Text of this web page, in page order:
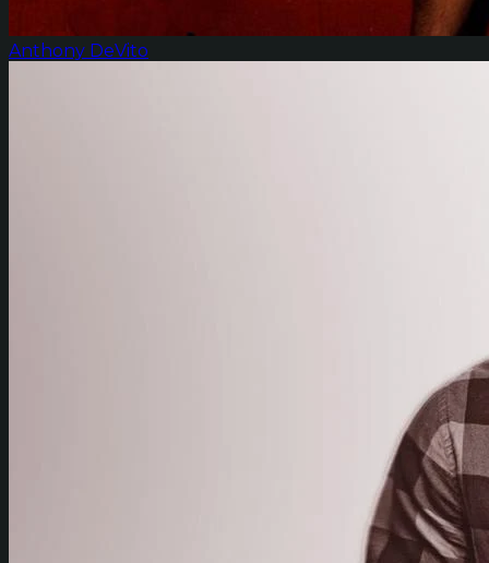
Anthony DeVito